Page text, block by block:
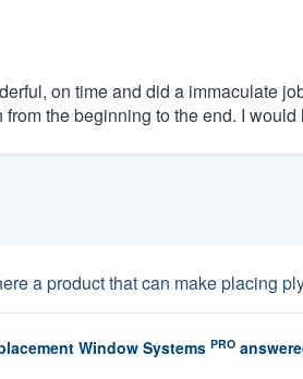
on time and did a immaculate
the beginning to the end. I would
a product that can make placing
Window Systems PRO